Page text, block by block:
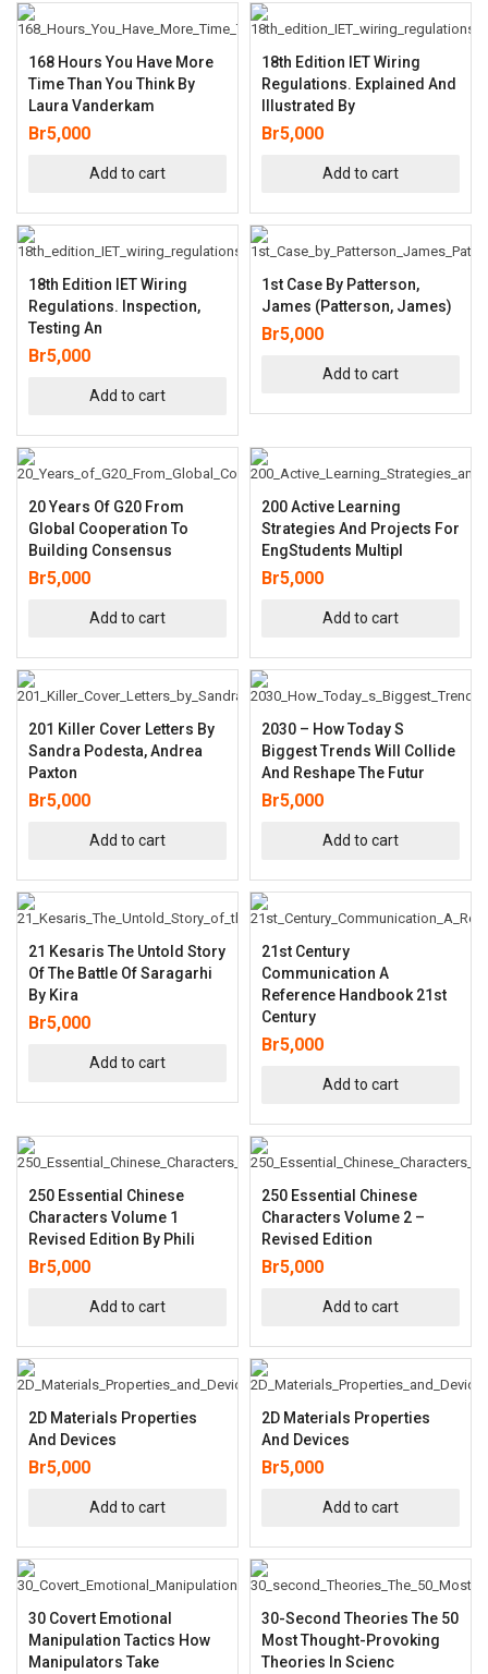
168 Hours You Have More
Time Than You Think By
Laura Vanderkam
Br5,000
Add to cart
18th Edition IET Wiring
Regulations. Explained And
Illustrated By
Br5,000
Add to cart
18th Edition IET Wiring
Regulations. Inspection,
Testing An
Br5,000
Add to cart
1st Case By Patterson,
James (Patterson, James)
Br5,000
Add to cart
20 Years Of G20 From
Global Cooperation To
Building Consensus
Br5,000
Add to cart
200 Active Learning
Strategies And Projects For
EngStudents Multipl
Br5,000
Add to cart
201 Killer Cover Letters By
Sandra Podesta, Andrea
Paxton
Br5,000
Add to cart
2030 – How Today S
Biggest Trends Will Collide
And Reshape The Futur
Br5,000
Add to cart
21 Kesaris The Untold Story
Of The Battle Of Saragarhi
By Kira
Br5,000
Add to cart
21st Century
Communication A
Reference Handbook 21st
Century
Br5,000
Add to cart
250 Essential Chinese
Characters Volume 1
Revised Edition By Phili
Br5,000
Add to cart
250 Essential Chinese
Characters Volume 2 –
Revised Edition
Br5,000
Add to cart
2D Materials Properties
And Devices
Br5,000
Add to cart
2D Materials Properties
And Devices
Br5,000
Add to cart
30 Covert Emotional
Manipulation Tactics How
Manipulators Take
30-Second Theories The 50
Most Thought-Provoking
Theories In Scienc